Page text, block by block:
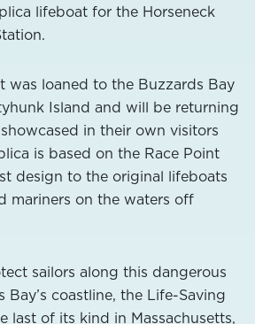
lifeboat for the Horseneck
was loaned to the Buzzards Bay
Island and will be returning
in their own visitors
is based on the Race Point
design to the original lifeboats
mariners on the waters off
sailors along this dangerous
coastline, the Life-Saving
last of its kind in Massachusetts,